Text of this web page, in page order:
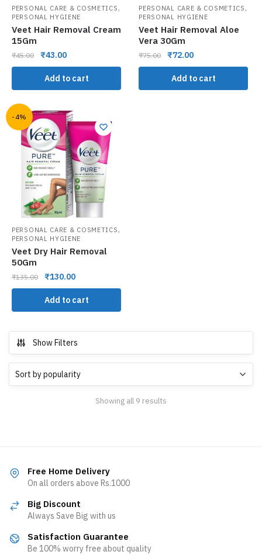
PERSONAL CARE & COSMETICS ,
PERSONAL HYGIENE
Veet Hair Removal Cream
15Gm
₹45.00 ₹43.00
Add to cart
PERSONAL CARE & COSMETICS ,
PERSONAL HYGIENE
Veet Hair Removal Aloe
Vera 30Gm
₹75.00 ₹72.00
Add to cart
-4%
PERSONAL CARE & COSMETICS ,
PERSONAL HYGIENE
Veet Dry Hair Removal
50Gm
₹135.00 ₹130.00
Add to cart
Show Filters
Showing all 9 results
Free Home Delivery
On all orders above Rs.1000
Big Discount
Always Save Big with us
Satisfaction Guarantee
Be 100% worry free about quality